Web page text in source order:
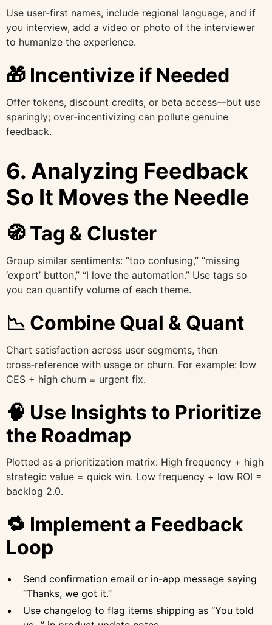
Use user-first names, include regional language, and if
you interview, add a video or photo of the interviewer
to humanize the experience.
🎁 Incentivize if Needed
Offer tokens, discount credits, or beta access—but use
sparingly; over-incentivizing can pollute genuine
feedback.
6. Analyzing Feedback
So It Moves the Needle
🧭 Tag & Cluster
Group similar sentiments: “too confusing,” “missing
‘export’ button,” “I love the automation.” Use tags so
you can quantify volume of each theme.
📉 Combine Qual & Quant
Chart satisfaction across user segments, then
cross‑reference with usage or churn. For example: low
CES + high churn = urgent fix.
🧠 Use Insights to Prioritize
the Roadmap
Plotted as a prioritization matrix: High frequency + high
strategic value = quick win. Low frequency + low ROI =
backlog 2.0.
🔁 Implement a Feedback
Loop
Send confirmation email or in-app message saying
“Thanks, we got it.”
Use changelog to flag items shipping as “You told